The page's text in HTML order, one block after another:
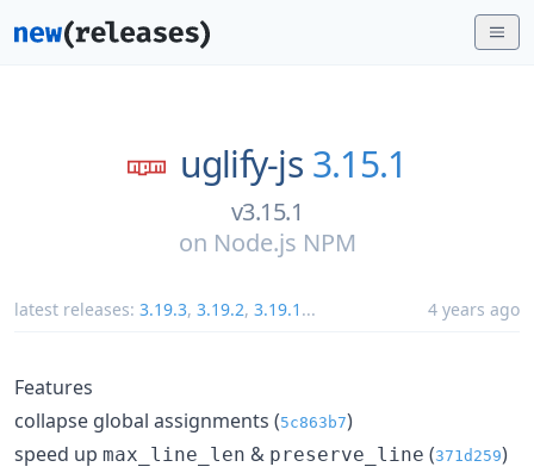
uglify-js 3.15.1
v3.15.1
on Node.js NPM
latest releases: 3.19.3, 3.19.2, 3.19.1 ... 4 years ago
Features
collapse global assignments (5c863b7)
speed up max_line_len & preserve_line (371d259)